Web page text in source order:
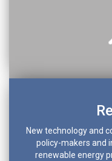
New technology and
policy-makers and
renewable energy